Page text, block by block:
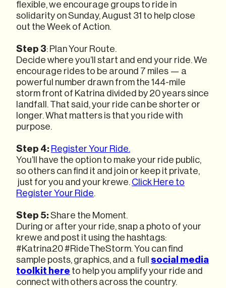
flexible, we encourage groups to ride in
solidarity on Sunday, August 31 to help close
out the Week of Action.
Step 3: Plan Your Route.
Decide where you’ll start and end your ride. We
encourage rides to be around 7 miles — a
powerful number drawn from the 144-mile
storm front of Katrina divided by 20 years since
landfall. That said, your ride can be shorter or
longer. What matters is that you ride with
purpose.
Step 4: Register Your Ride.
You’ll have the option to make your ride public,
so others can find it and join or keep it private,
just for you and your krewe.Click Here to
Register Your Ride.
Step 5:Share the Moment.
During or after your ride, snap a photo of your
krewe and post it using the hashtags:
#Katrina20 #RideTheStorm. You can find
sample posts, graphics, and a full social media
toolkit here to help you amplify your ride and
connect with others across the country.